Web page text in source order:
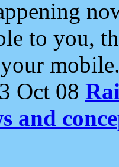
to you,
Oct 08
and